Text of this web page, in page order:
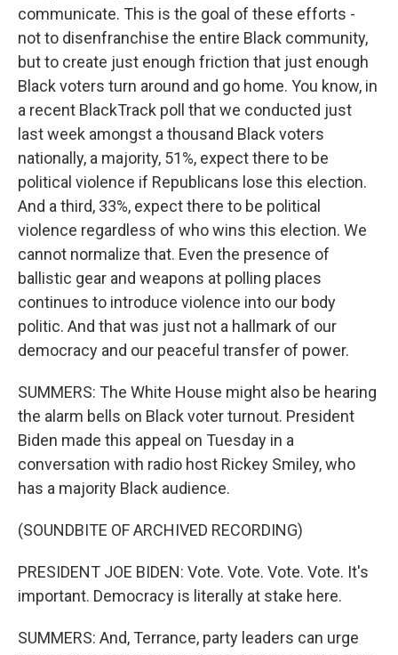
communicate. This is the goal of these efforts -
not to disenfranchise the entire Black community,
but to create just enough friction that just enough
Black voters turn around and go home. You know, in
a recent BlackTrack poll that we conducted just
last week amongst a thousand Black voters
nationally, a majority, 51%, expect there to be
political violence if Republicans lose this election.
And a third, 33%, expect there to be political
violence regardless of who wins this election. We
cannot normalize that. Even the presence of
ballistic gear and weapons at polling places
continues to introduce violence into our body
politic. And that was just not a hallmark of our
democracy and our peaceful transfer of power.
SUMMERS: The White House might also be hearing
the alarm bells on Black voter turnout. President
Biden made this appeal on Tuesday in a
conversation with radio host Rickey Smiley, who
has a majority Black audience.
(SOUNDBITE OF ARCHIVED RECORDING)
PRESIDENT JOE BIDEN: Vote. Vote. Vote. Vote. It's
important. Democracy is literally at stake here.
SUMMERS: And, Terrance, party leaders can urge